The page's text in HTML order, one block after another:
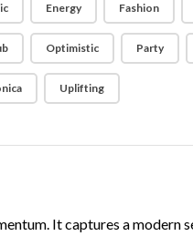
Energy Fashion
Optimistic Party
Uplifting
It captures a modern